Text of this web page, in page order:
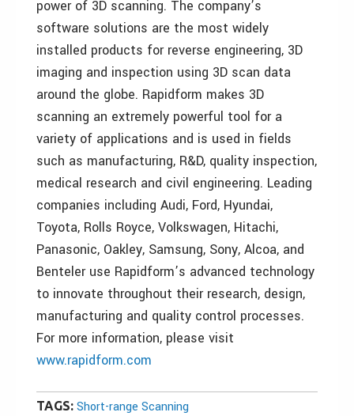
power of 3D scanning. The company’s
software solutions are the most widely
installed products for reverse engineering, 3D
imaging and inspection using 3D scan data
around the globe. Rapidform makes 3D
scanning an extremely powerful tool for a
variety of applications and is used in fields
such as manufacturing, R&D, quality inspection,
medical research and civil engineering. Leading
companies including Audi, Ford, Hyundai,
Toyota, Rolls Royce, Volkswagen, Hitachi,
Panasonic, Oakley, Samsung, Sony, Alcoa, and
Benteler use Rapidform’s advanced technology
to innovate throughout their research, design,
manufacturing and quality control processes.
For more information, please visit
www.rapidform.com
TAGS: Short-range Scanning